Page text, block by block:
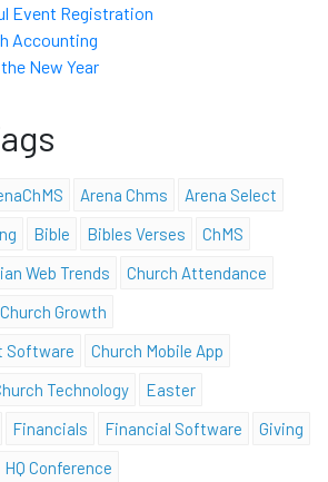
Event Registration
Accounting
New Year
Arena Chms
Arena Select
Bible Bibles Verses
ChMS
Web Trends
Church Attendance
Church Growth
Software
Church Mobile App
Technology
Easter
Financials Financial Software
Giving
HQ Conference